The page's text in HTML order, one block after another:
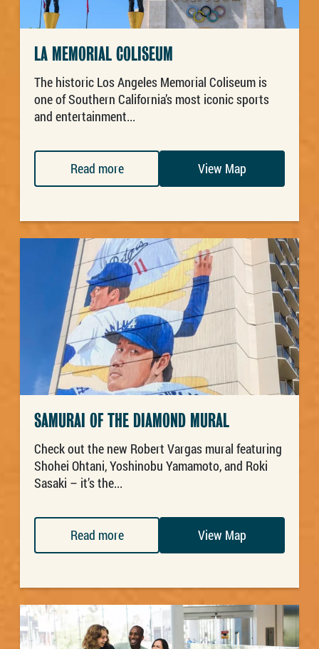
LA MEMORIAL COLISEUM
The historic Los Angeles Memorial Coliseum is
one of Southern California’s most iconic sports
and entertainment...
Read more View Map
SAMURAI OF THE DIAMOND MURAL
Check out the new Robert Vargas mural featuring
Shohei Ohtani, Yoshinobu Yamamoto, and Roki
Sasaki – it’s the...
Read more View Map